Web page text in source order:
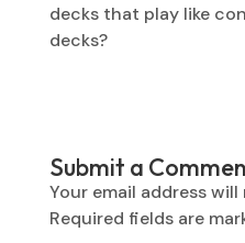
decks that play like
decks?
Submit a
Your email address
Required fields are